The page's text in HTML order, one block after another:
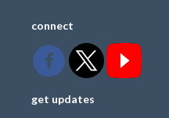
connect
get updates